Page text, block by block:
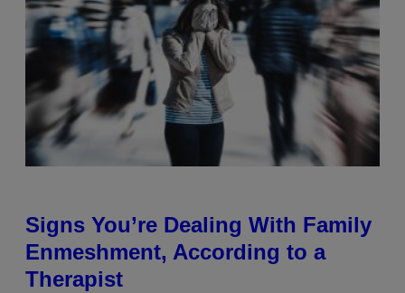
Signs You’re Dealing With Family
Enmeshment, According to a
Therapist